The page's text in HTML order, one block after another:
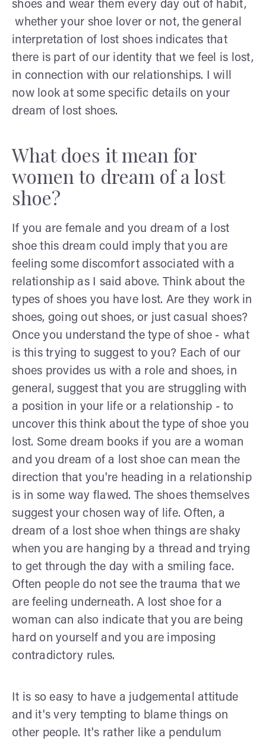
shoes and wear them every day out of habit,
whether your shoe lover or not, the general
interpretation of lost shoes indicates that
there is part of our identity that we feel is lost,
in connection with our relationships. I will
now look at some specific details on your
dream of lost shoes.
What does it mean for
women to dream of a lost
shoe?
If you are female and you dream of a lost
shoe this dream could imply that you are
feeling some discomfort associated with a
relationship as I said above. Think about the
types of shoes you have lost. Are they work in
shoes, going out shoes, or just casual shoes?
Once you understand the type of shoe - what
is this trying to suggest to you? Each of our
shoes provides us with a role and shoes, in
general, suggest that you are struggling with
a position in your life or a relationship - to
uncover this think about the type of shoe you
lost. Some dream books if you are a woman
and you dream of a lost shoe can mean the
direction that you're heading in a relationship
is in some way flawed. The shoes themselves
suggest your chosen way of life. Often, a
dream of a lost shoe when things are shaky
when you are hanging by a thread and trying
to get through the day with a smiling face.
Often people do not see the trauma that we
are feeling underneath. A lost shoe for a
woman can also indicate that you are being
hard on yourself and you are imposing
contradictory rules.
It is so easy to have a judgemental attitude
and it's very tempting to blame things on
other people. It's rather like a pendulum